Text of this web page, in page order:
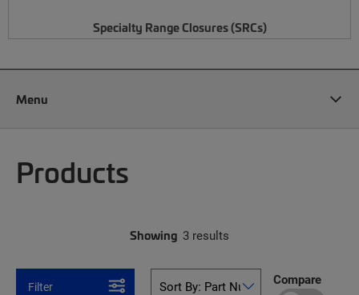
Specialty Range Closures (SRCs)
Menu
Products
Showing 3 results
Filter Compare